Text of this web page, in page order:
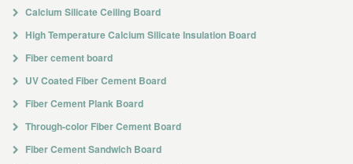
Calcium Silicate Ceiling Board
High Temperature Calcium Silicate Insulation Board
Fiber cement board
UV Coated Fiber Cement Board
Fiber Cement Plank Board
Through-color Fiber Cement Board
Fiber Cement Sandwich Board